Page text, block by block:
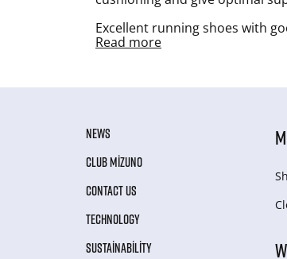
Excellent running shoes with
Read more
NEWS
CLUB MIZUNO
CONTACT US
TECHNOLOGY
SUSTAINABILITY